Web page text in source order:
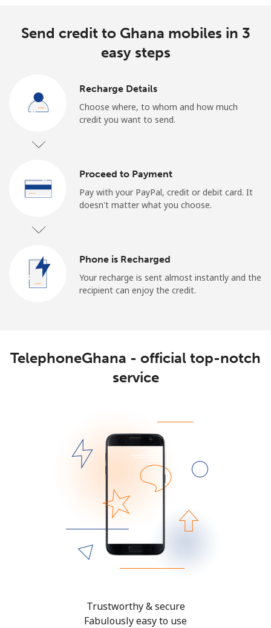
Continue with
Send credit to Ghana mobiles in 3
easy steps
Recharge Details
Choose where, to whom and how much
credit you want to send.
Proceed to Payment
Pay with your PayPal, credit or debit card. It
doesn't matter what you choose.
Phone is Recharged
Your recharge is sent almost instantly and the
recipient can enjoy the credit.
TelephoneGhana - official top-notch
service
Trustworthy & secure
Fabulously easy to use